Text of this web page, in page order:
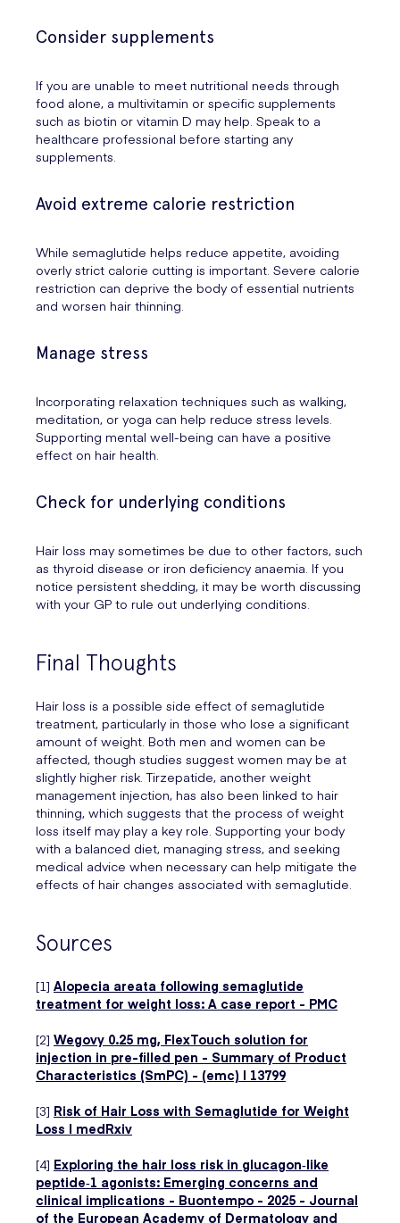
Consider supplements
If you are unable to meet nutritional needs through
food alone, a multivitamin or specific supplements
such as biotin or vitamin D may help. Speak to a
healthcare professional before starting any
supplements.
Avoid extreme calorie restriction
While semaglutide helps reduce appetite, avoiding
overly strict calorie cutting is important. Severe calorie
restriction can deprive the body of essential nutrients
and worsen hair thinning.
Manage stress
Incorporating relaxation techniques such as walking,
meditation, or yoga can help reduce stress levels.
Supporting mental well-being can have a positive
effect on hair health.
Check for underlying conditions
Hair loss may sometimes be due to other factors, such
as thyroid disease or iron deficiency anaemia. If you
notice persistent shedding, it may be worth discussing
with your GP to rule out underlying conditions.
Final Thoughts
Hair loss is a possible side effect of semaglutide
treatment, particularly in those who lose a significant
amount of weight. Both men and women can be
affected, though studies suggest women may be at
slightly higher risk. Tirzepatide, another weight
management injection, has also been linked to hair
thinning, which suggests that the process of weight
loss itself may play a key role. Supporting your body
with a balanced diet, managing stress, and seeking
medical advice when necessary can help mitigate the
effects of hair changes associated with semaglutide.
Sources
[1] Alopecia areata following semaglutide
treatment for weight loss: A case report - PMC
[2] Wegovy 0.25 mg, FlexTouch solution for
injection in pre-filled pen - Summary of Product
Characteristics (SmPC) - (emc) | 13799
[3] Risk of Hair Loss with Semaglutide for Weight
Loss | medRxiv
[4] Exploring the hair loss risk in glucagon‐like
peptide‐1 agonists: Emerging concerns and
clinical implications - Buontempo - 2025 - Journal
of the European Academy of Dermatology and